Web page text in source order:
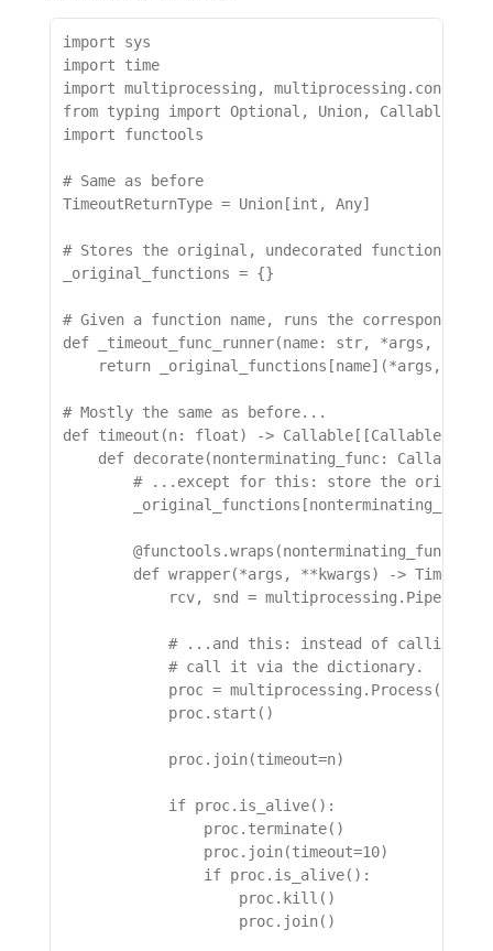
import sys
import time
import multiprocessing,
from typing import Optional, Union, Callable, Any
import functools
# Same as before
TimeoutReturnType = Union[int, Any]
# Stores the original, undecorated functions
_original_functions = {}
# Given a function name, runs the corresponding
def _timeout_func_runner(name: str, *args,
return _original_functions[name](*args,
# Mostly the same as before...
def timeout(n: float) -> Callable[[Callable[...,
def decorate(nonterminating_func:
# ...except for this: store the
        @functools.wraps(nonterminating_func)
def wrapper(*args, **kwargs) ->
            rcv, snd = multiprocessing.Pipe()
# ...and this: instead of calling
            # call it via the dictionary.
proc =
            proc.start()
            proc.join(timeout=n)
            if proc.is_alive():
                proc.terminate()
                proc.join(timeout=10)
                if proc.is_alive():
                    proc.kill()
                    proc.join()